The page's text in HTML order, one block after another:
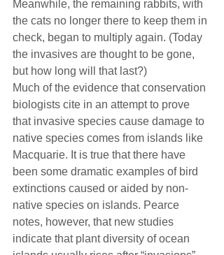
Meanwhile, the remaining rabbits, with
the cats no longer there to keep them in
check, began to multiply again. (Today
the invasives are thought to be gone,
but how long will that last?)
Much of the evidence that conservation
biologists cite in an attempt to prove
that invasive species cause damage to
native species comes from islands like
Macquarie. It is true that there have
been some dramatic examples of bird
extinctions caused or aided by non-
native species on islands. Pearce
notes, however, that new studies
indicate that plant diversity of ocean